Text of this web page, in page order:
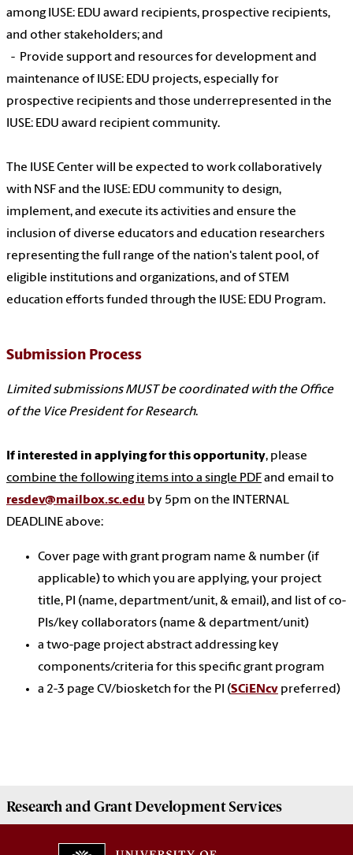
among IUSE: EDU award recipients, prospective recipients,
and other stakeholders; and
- Provide support and resources for development and
maintenance of IUSE: EDU projects, especially for
prospective recipients and those underrepresented in the
IUSE: EDU award recipient community.
The IUSE Center will be expected to work collaboratively
with NSF and the IUSE: EDU community to design,
implement, and execute its activities and ensure the
inclusion of diverse educators and education researchers
representing the full range of the nation's talent pool, of
eligible institutions and organizations, and of STEM
education efforts funded through the IUSE: EDU Program.
Submission Process
Limited submissions MUST be coordinated with the Office
of the Vice President for Research.
If interested in applying for this opportunity, please
combine the following items into a single PDFand email to
resdev@mailbox.sc.edu by 5pm on the INTERNAL
DEADLINE above:
Cover page with grant program name & number (if
applicable) to which you are applying, your project
title, PI (name, department/unit, & email), and list of co-
PIs/key collaborators (name & department/unit)
a two-page project abstract addressing key
components/criteria for this specific grant program
a 2-3 page CV/biosketch for the PI (SCiENcv preferred)
Research and Grant DevelopmentServices